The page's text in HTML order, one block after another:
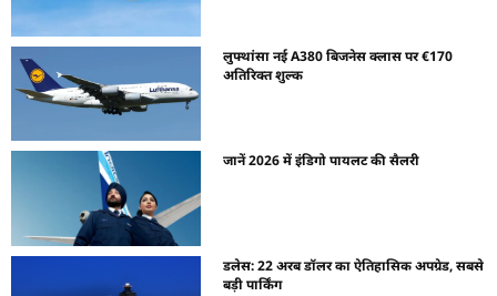
लुफ्थांसा नई A380 बिजनेस क्लास पर €170
अतिरिक्त शुल्क
जानें 2026 में इंडिगो पायलट की सैलरी
डलेस: 22 अरब डॉलर का ऐतिहासिक अपग्रेड, सबसे
बड़ी पार्किंग